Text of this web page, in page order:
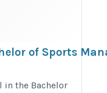
of Sports
in the Bachelor